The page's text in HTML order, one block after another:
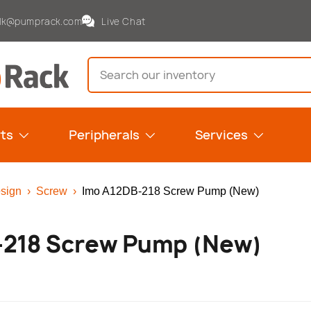
Live Chat
Search
Peripherals Services
› Screw › Imo A12DB-218 Screw Pump (New)
Screw Pump (New)